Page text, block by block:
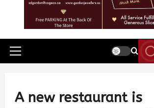
A new restaurant is